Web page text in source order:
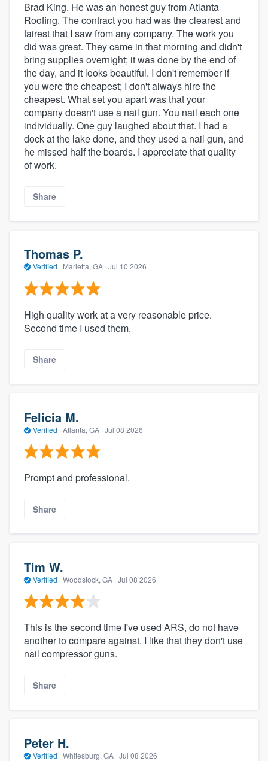
Brad King. He was an honest guy from Atlanta
Roofing. The contract you had was the clearest and
fairest that I saw from any company. The work you
did was great. They came in that morning and didn't
bring supplies overnight; it was done by the end of
the day, and it looks beautiful. I don't remember if
you were the cheapest; I don't always hire the
cheapest. What set you apart was that your
company doesn't use a nail gun. You nail each one
individually. One guy laughed about that. I had a
dock at the lake done, and they used a nail gun, and
he missed half the boards. I appreciate that quality
of work.
Share
Thomas P.
Verified · Marietta, GA · Jul 10 2026
High quality work at a very reasonable price.
Second time I used them.
Share
Felicia M.
Verified · Atlanta, GA · Jul 08 2026
Prompt and professional.
Share
Tim W.
Verified · Woodstock, GA · Jul 08 2026
This is the second time I've used ARS, do not have
another to compare against. I like that they don't use
nail compressor guns.
Share
Peter H.
Verified · Whitesburg, GA · Jul 08 2026